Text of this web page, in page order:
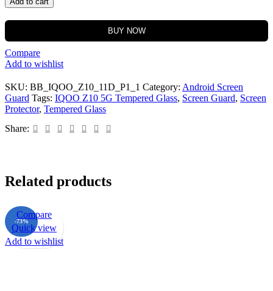
BUY NOW
Compare
Add to wishlist
SKU: BB_IQOO_Z10_11D_P1_1 Category: Android Screen
Guard Tags: IQOO Z10 5G Tempered Glass, Screen Guard, Screen
Protector, Tempered Glass
Share:
Related products
-73%
Compare
Quick view
Add to wishlist